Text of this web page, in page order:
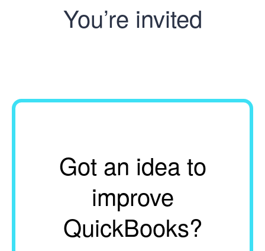
You’re invited
Got an idea to
improve
QuickBooks?